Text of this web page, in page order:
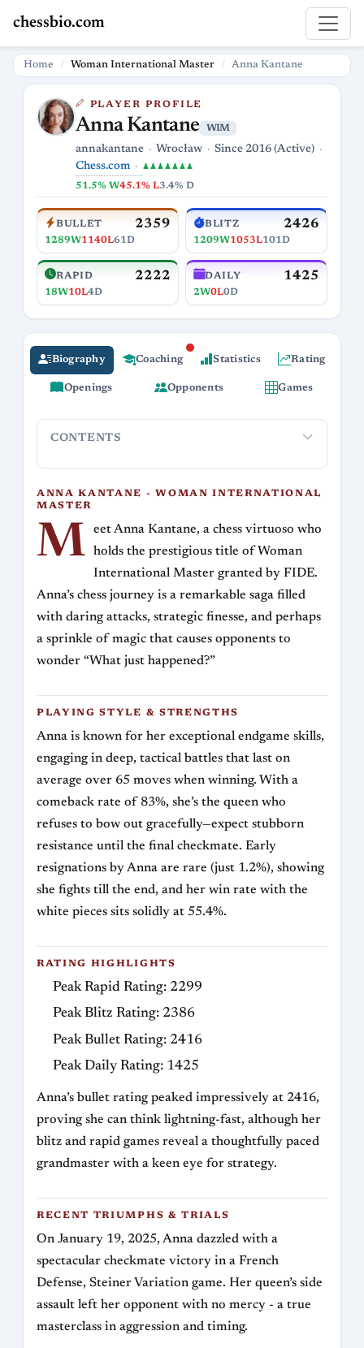
chessbio.com
Home Woman International Master Anna Kantane
PLAYER PROFILE
Anna Kantane WIM
annakantane Wrocław
Since 2016 (Active)
Chess.com
♟♟♟♟♟♟♟
51.5% W45.1% L3.4% D
BULLET 2359
1289W1140L61D
BLITZ 2426
1209W1053L101D
RAPID 2222
18W10L4D
DAILY 1425
2W0L0D
Biography Coaching Statistics Rating
Openings Opponents Games
CONTENTS
ANNA KANTANE - WOMAN INTERNATIONAL
MASTER
M
eet Anna Kantane, a chess virtuoso who
holds the prestigious title of Woman
International Master granted by FIDE.
Anna’s chess journey is a remarkable saga filled
with daring attacks, strategic finesse, and perhaps
a sprinkle of magic that causes opponents to
wonder “What just happened?”
PLAYING STYLE & STRENGTHS
Anna is known for her exceptional endgame skills,
engaging in deep, tactical battles that last on
average over 65 moves when winning. With a
comeback rate of 83%, she’s the queen who
refuses to bow out gracefully—expect stubborn
resistance until the final checkmate. Early
resignations by Anna are rare (just 1.2%), showing
she fights till the end, and her win rate with the
white pieces sits solidly at 55.4%.
RATING HIGHLIGHTS
Peak Rapid Rating: 2299
Peak Blitz Rating: 2386
Peak Bullet Rating: 2416
Peak Daily Rating: 1425
Anna’s bullet rating peaked impressively at 2416,
proving she can think lightning-fast, although her
blitz and rapid games reveal a thoughtfully paced
grandmaster with a keen eye for strategy.
RECENT TRIUMPHS & TRIALS
On January 19, 2025, Anna dazzled with a
spectacular checkmate victory in a French
Defense, Steiner Variation game. Her queen’s side
assault left her opponent with no mercy - a true
masterclass in aggression and timing.